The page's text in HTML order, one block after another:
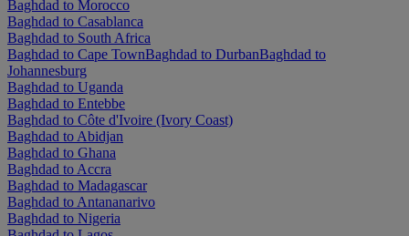
Baghdad to Morocco
Baghdad to Casablanca
Baghdad to South Africa
Baghdad to Cape TownBaghdad to DurbanBaghdad to
Johannesburg
Baghdad to Uganda
Baghdad to Entebbe
Baghdad to Côte d'Ivoire (Ivory Coast)
Baghdad to Abidjan
Baghdad to Ghana
Baghdad to Accra
Baghdad to Madagascar
Baghdad to Antananarivo
Baghdad to Nigeria